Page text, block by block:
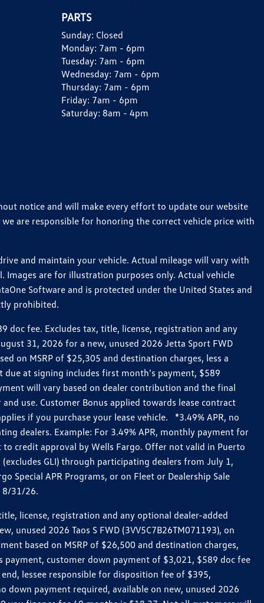
PARTS
Sunday: Closed
Monday: 7am - 6pm
Tuesday: 7am - 6pm
Wednesday: 7am - 6pm
Thursday: 7am - 6pm
Friday: 7am - 6pm
Saturday: 8am - 4pm
notice and will make every effort to update our website
are responsible for honoring the correct vehicle price with
and maintain your vehicle. Actual mileage will vary with
are for illustration purposes only. Actual vehicle
Software and is protected under the United States and
prohibited.
doc fee. Excludes tax, title, license, registration and any
31, 2026 for a new, unused 2026 Jetta Sport FWD
on MSRP of $25,305 and destination charges, less a
at signing includes first month's payment, $589
will vary based on dealer contribution and the final
use. Customer Bonus applied towards lease contract
if you purchase your lease vehicle. *3.49% APR, no
dealers. Example: For 3.49% APR, monthly payment for
credit approval by Wells Fargo. Offer not valid in Puerto
GLI) through participating dealers from July 1,
Special APR Programs, or on Fleet or Dealership Sale
8/31/26.
license, registration and any optional dealer-added
unused 2026 Taos S FWD (3VV5C7B26TM071193), on
based on MSRP of $26,500 and destination charges,
customer down payment of $3,021, $589 doc fee
lessee responsible for disposition fee of $395,
down payment required, available on new, unused 2026